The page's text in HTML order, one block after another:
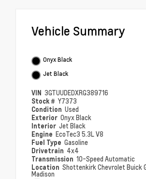
Vehicle Summary
Onyx Black
Jet Black
VIN 3GTUUDEDXRG389716
Stock # Y7373
Condition Used
Exterior Onyx Black
Interior Jet Black
Engine EcoTec3 5.3L V8
Fuel Type Gasoline
Drivetrain 4x4
Transmission 10-Speed Automatic
Location Shottenkirk Chevrolet Buick
Madison